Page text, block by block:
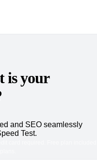
is your
and SEO seamlessly
Test.